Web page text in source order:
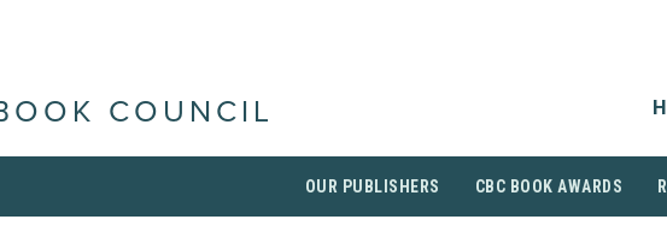
COUNCIL
OUR PUBLISHERS CBC BOOK AWARDS